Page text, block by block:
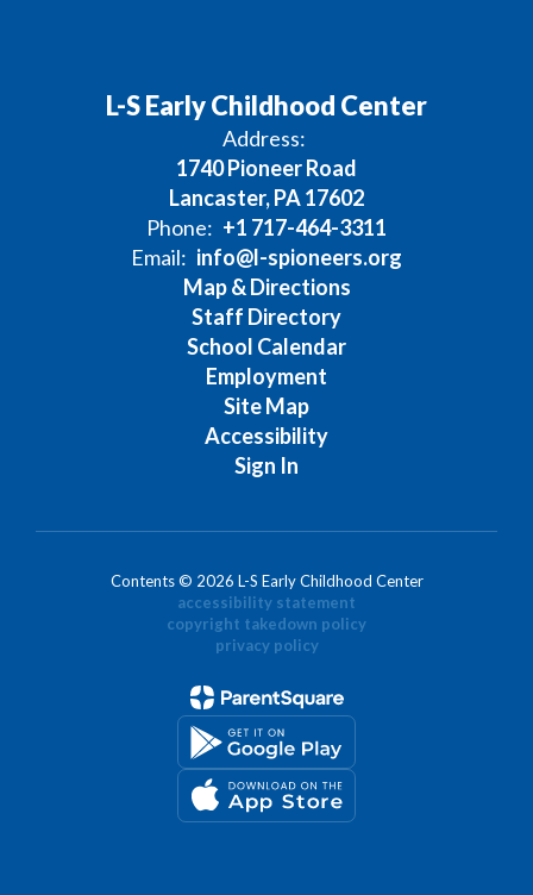
L-S Early Childhood Center
Address:
1740 Pioneer Road
Lancaster, PA 17602
Phone: +1 717-464-3311
Email: info@l-spioneers.org
Map & Directions
Staff Directory
School Calendar
Employment
Site Map
Accessibility
Sign In
Contents © 2026 L-S Early Childhood Center
accessibility statement
copyright takedown policy
privacy policy